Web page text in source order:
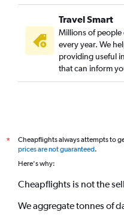
Travel Smart
Millions of people
every year. We
providing useful
that can inform
*
Cheapflights always attempts to
prices are not guaranteed.
Here's why:
Cheapflights is not the
We aggregate tonnes of